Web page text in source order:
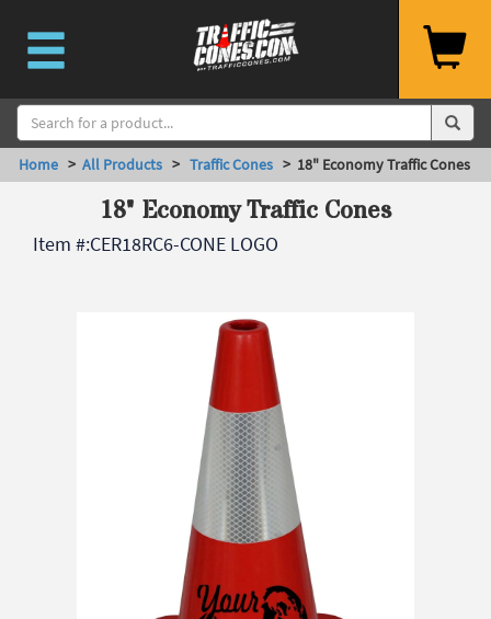
Home > All Products > Traffic Cones > 18" Economy Traffic Cones
18" Economy Traffic Cones
Item #:CER18RC6-CONE LOGO